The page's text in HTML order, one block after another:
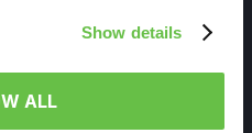
Show details
ALL